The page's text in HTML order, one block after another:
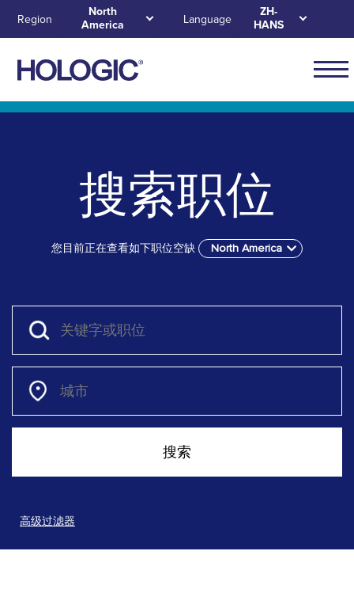
content
Skip to main content
Skip to main menu tabs for megamenu
Skip to sitemap
Region
North
America
Language
ZH-
HANS
Main
搜索职位
您目前正在查看如下职位空缺 North America
高级过滤器